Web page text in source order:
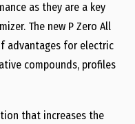
as they are a key
The new P Zero All
advantages for electric
compounds, profiles
that increases the